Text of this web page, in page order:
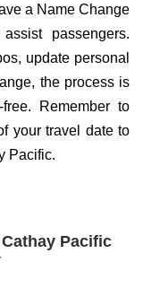
a Name Change
passengers.
update personal
the process is
Remember to
your travel date to
Pacific.
Pacific